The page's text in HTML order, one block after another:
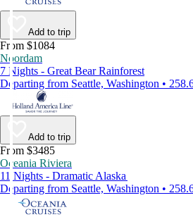
Add to trip
From $1084
Noordam
7 Nights - Great Bear Rainforest
Departing from Seattle, Washington •
Add to trip
From $3485
Oceania Riviera
11 Nights - Dramatic Alaska
Departing from Seattle, Washington •